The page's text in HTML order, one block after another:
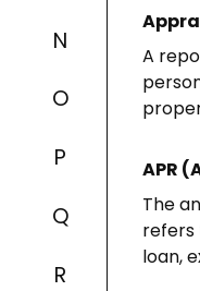
N
O
P
Q
R
A
APR
The
loan,